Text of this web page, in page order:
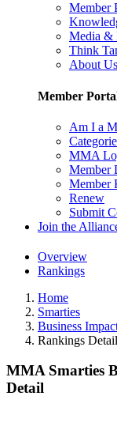
Member
Media &
Think
About Us
Member
Am I a
MMA
Member
Member
Renew
Submit
Join the
Overview
Rankings
Home
Smarties
Business
Rankings Detail
MMA Smarties
Detail